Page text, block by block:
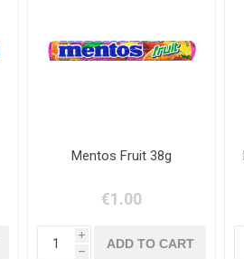
Mentos Fruit 38g
€1.00
i
h